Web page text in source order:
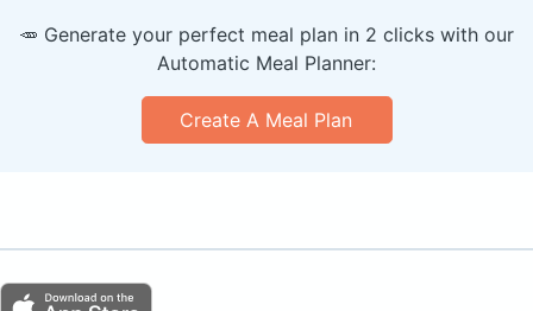
🥕 Generate your perfect meal plan in 2 clicks with our
Automatic Meal Planner:
Create A Meal Plan